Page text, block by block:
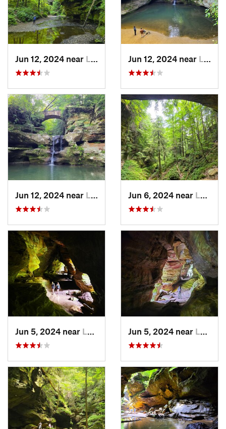
Jun 12, 2024 near Logan, OH Jun 12, 2024 near Logan, OH
Jun 12, 2024 near Logan, OH Jun 6, 2024 near Logan, OH
Jun 5, 2024 near Logan, OH Jun 5, 2024 near Logan, OH